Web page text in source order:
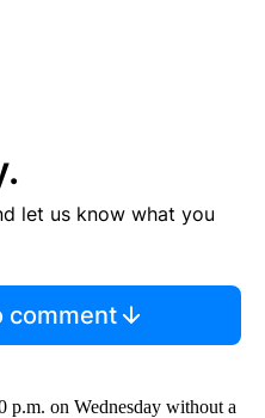
let us know what you
comment
p.m. on Wednesday without a